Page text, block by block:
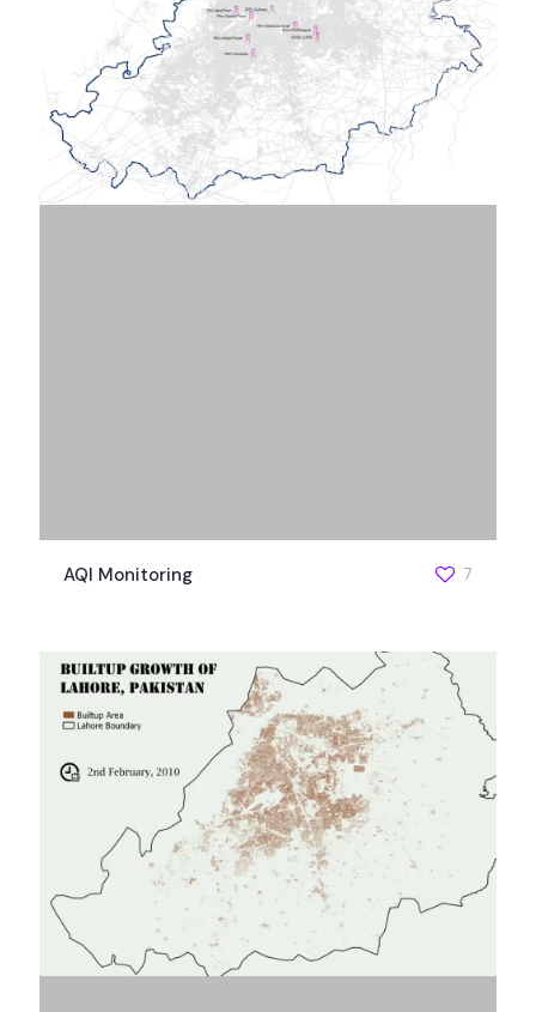
AQI Monitoring 7